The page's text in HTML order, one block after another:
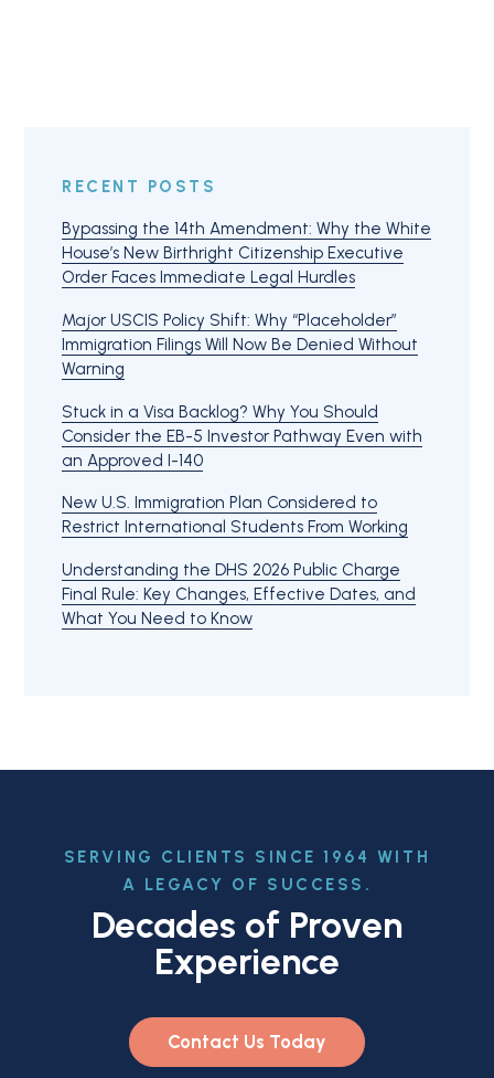
RECENT POSTS
Bypassing the 14th Amendment: Why the White
House’s New Birthright Citizenship Executive
Order Faces Immediate Legal Hurdles
Major USCIS Policy Shift: Why “Placeholder”
Immigration Filings Will Now Be Denied Without
Warning
Stuck in a Visa Backlog? Why You Should
Consider the EB-5 Investor Pathway Even with
an Approved I-140
New U.S. Immigration Plan Considered to
Restrict International Students From Working
Understanding the DHS 2026 Public Charge
Final Rule: Key Changes, Effective Dates, and
What You Need to Know
SERVING CLIENTS SINCE 1964 WITH
A LEGACY OF SUCCESS.
Decades of Proven
Experience
Contact Us Today